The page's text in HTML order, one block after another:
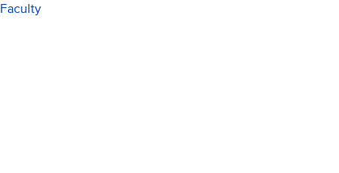
Faculty